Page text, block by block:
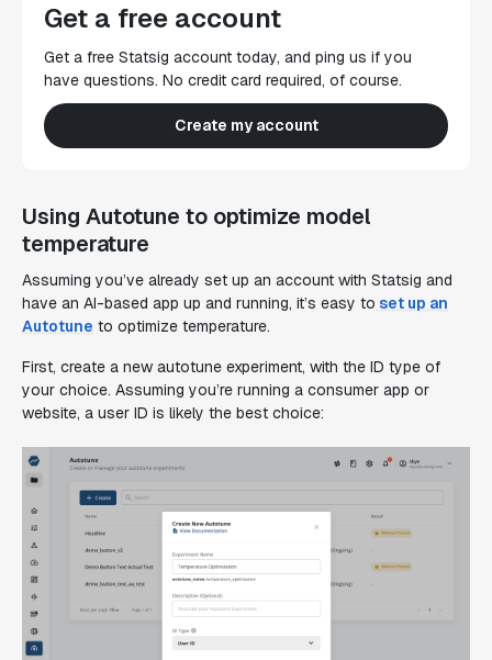
Get a free account
Get a free Statsig account today, and ping us if you
have questions. No credit card required, of course.
Create my account
Using Autotune to optimize model
temperature
Assuming you’ve already set up an account with Statsig and
have an AI-based app up and running, it’s easy to set up an
Autotune to optimize temperature.
First, create a new autotune experiment, with the ID type of
your choice. Assuming you’re running a consumer app or
website, a user ID is likely the best choice: